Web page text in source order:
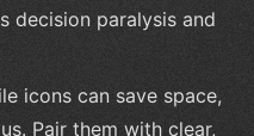
decision paralysis and
icons can save space,
Pair them with clear,